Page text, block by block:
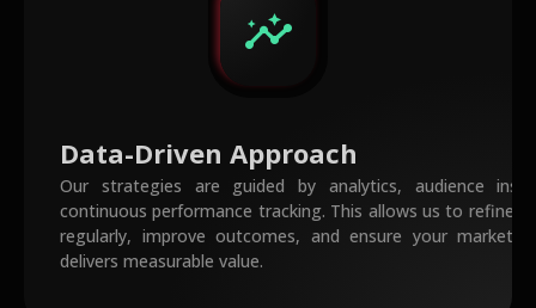
insights
Data-Driven Approach
Our strategies are guided by analytics, audience
continuous performance tracking. This allows us to refine
regularly, improve outcomes, and ensure your
delivers measurable value.